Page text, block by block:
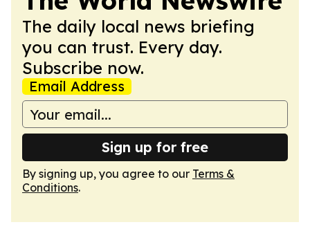
The daily local news briefing
you can trust. Every day.
Subscribe now.
Email Address
Sign up for free
By signing up, you agree to our Terms &
Conditions.